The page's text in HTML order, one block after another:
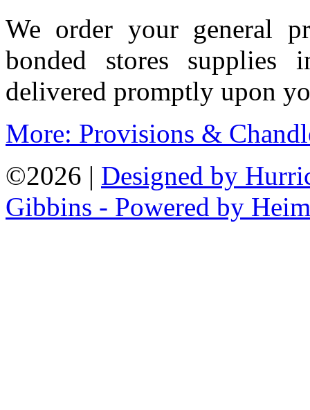
We order your general
bonded stores supplies
delivered promptly upon
More: Provisions &
©2026 | Designed by
Gibbins - Powered by